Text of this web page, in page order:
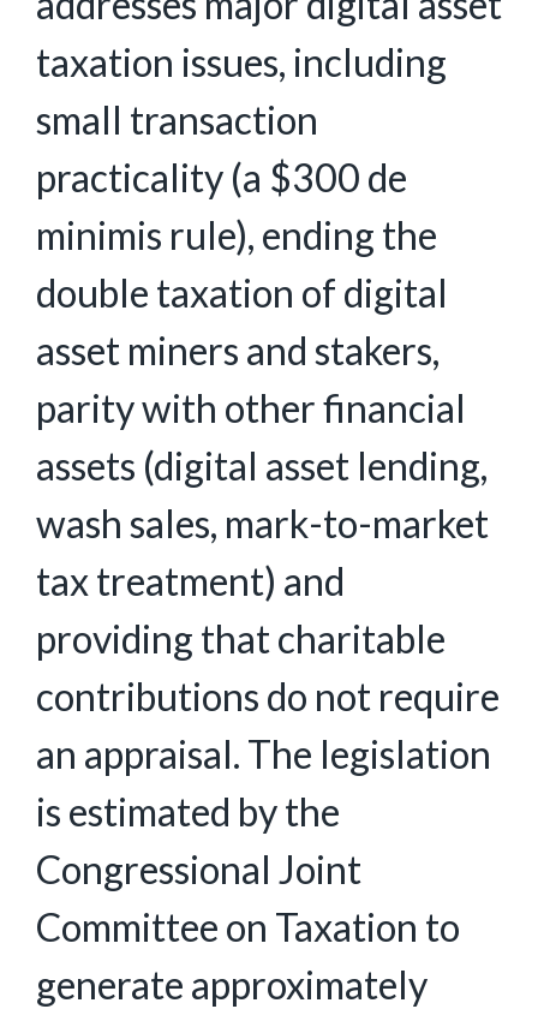
taxation issues, including
small transaction
practicality (a $300 de
minimis rule), ending the
double taxation of digital
asset miners and stakers,
parity with other financial
assets (digital asset lending,
wash sales, mark-to-market
tax treatment) and
providing that charitable
contributions do not require
an appraisal. The legislation
is estimated by the
Congressional Joint
Committee on Taxation to
generate approximately